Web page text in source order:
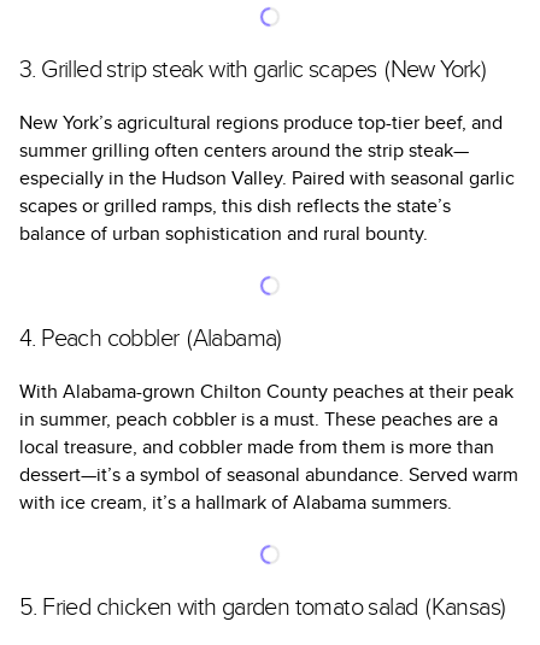
3. Grilled strip steak with garlic scapes (New York)
New York’s agricultural regions produce top-tier beef, and
summer grilling often centers around the strip steak—
especially in the Hudson Valley. Paired with seasonal garlic
scapes or grilled ramps, this dish reflects the state’s
balance of urban sophistication and rural bounty.
4. Peach cobbler (Alabama)
With Alabama-grown Chilton County peaches at their peak
in summer, peach cobbler is a must. These peaches are a
local treasure, and cobbler made from them is more than
dessert—it’s a symbol of seasonal abundance. Served warm
with ice cream, it’s a hallmark of Alabama summers.
5. Fried chicken with garden tomato salad (Kansas)